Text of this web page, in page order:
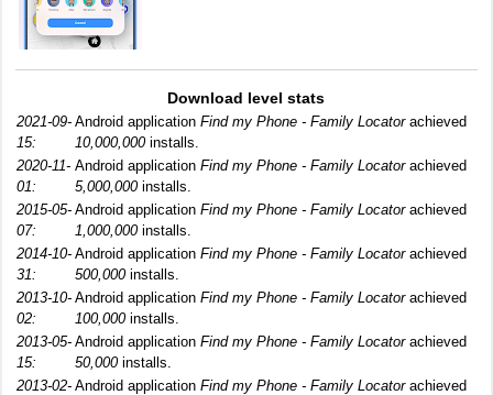
Download level stats
2021-09-
15:
Android application Find my Phone - Family Locatorachieved
10,000,000installs.
2020-11-
01:
Android application Find my Phone - Family Locatorachieved
5,000,000installs.
2015-05-
07:
Android application Find my Phone - Family Locatorachieved
1,000,000installs.
2014-10-
31:
Android application Find my Phone - Family Locatorachieved
500,000installs.
2013-10-
02:
Android application Find my Phone - Family Locatorachieved
100,000installs.
2013-05-
15:
Android application Find my Phone - Family Locatorachieved
50,000installs.
2013-02- Android application Find my Phone - Family Locatorachieved